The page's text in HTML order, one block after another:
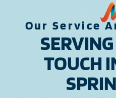
Our Service
TOUCH